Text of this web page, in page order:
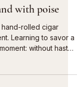
with poise